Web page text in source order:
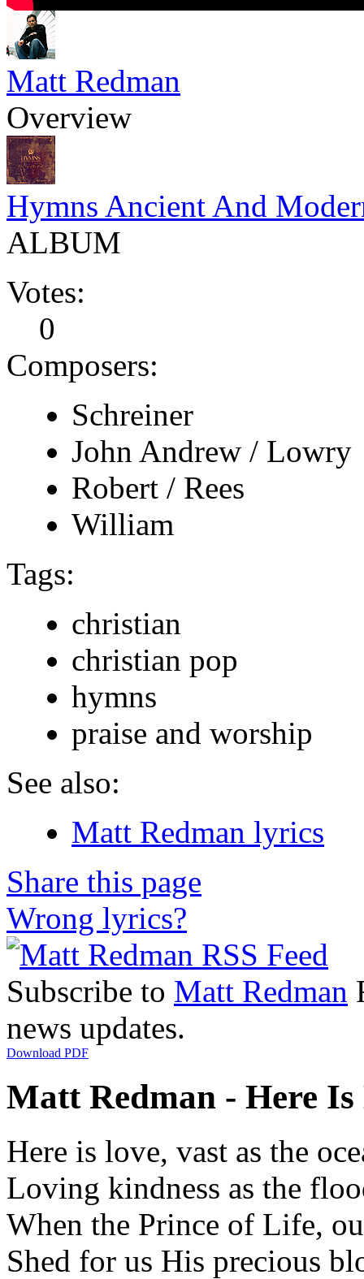
Matt Redman
Overview
Hymns Ancient And
ALBUM
Votes:
0
Composers:
Schreiner
John Andrew / Lowry
Robert / Rees
William
Tags:
christian
christian pop
hymns
praise and worship
See also:
Matt Redman lyrics
Share this page
Wrong lyrics?
Subscribe to Matt Redman
news updates.
Download PDF
Matt Redman - Here
Here is love, vast as the
Loving kindness as the
When the Prince of Life,
Shed for us His precious